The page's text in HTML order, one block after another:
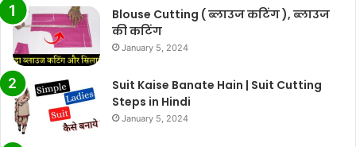
Blouse Cutting ( ब्लाउज कटिंग ), ब्लाउज
की कटिंग
January 5, 2024
Suit Kaise Banate Hain | Suit Cutting
Steps in Hindi
January 5, 2024